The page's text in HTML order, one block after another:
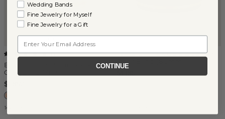
Beveled Edge Satin 14K Rose
Gold Band (7mm)
(1)
$1,850
14k Rose Gold
Tantalum, 14K Gold & Carbon
Wedding Bands
Fine Jewelry for Myself
Fine Jewelry for a Gift
CONTINUE